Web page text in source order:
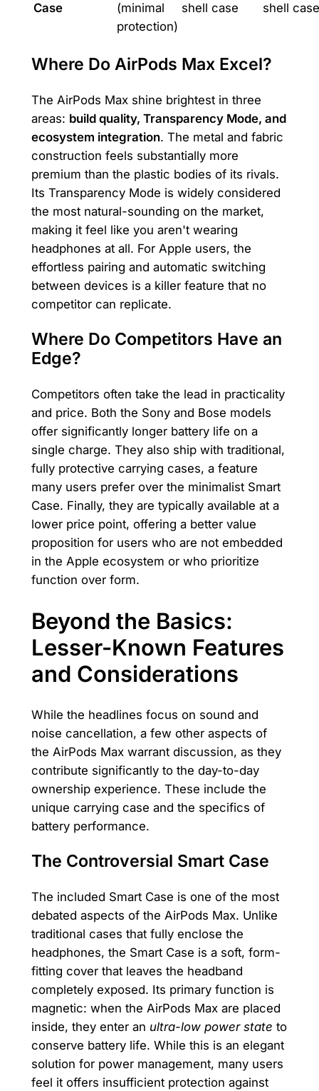
Case
(minimal
protection)
shell case shell case
Where Do AirPods Max Excel?
The AirPods Max shine brightest in three
areas: build quality, Transparency Mode, and
ecosystem integration. The metal and fabric
construction feels substantially more
premium than the plastic bodies of its rivals.
Its Transparency Mode is widely considered
the most natural-sounding on the market,
making it feel like you aren't wearing
headphones at all. For Apple users, the
effortless pairing and automatic switching
between devices is a killer feature that no
competitor can replicate.
Where Do Competitors Have an
Edge?
Competitors often take the lead in practicality
and price. Both the Sony and Bose models
offer significantly longer battery life on a
single charge. They also ship with traditional,
fully protective carrying cases, a feature
many users prefer over the minimalist Smart
Case. Finally, they are typically available at a
lower price point, offering a better value
proposition for users who are not embedded
in the Apple ecosystem or who prioritize
function over form.
Beyond the Basics:
Lesser-Known Features
and Considerations
While the headlines focus on sound and
noise cancellation, a few other aspects of
the AirPods Max warrant discussion, as they
contribute significantly to the day-to-day
ownership experience. These include the
unique carrying case and the specifics of
battery performance.
The Controversial Smart Case
The included Smart Case is one of the most
debated aspects of the AirPods Max. Unlike
traditional cases that fully enclose the
headphones, the Smart Case is a soft, form-
fitting cover that leaves the headband
completely exposed. Its primary function is
magnetic: when the AirPods Max are placed
inside, they enter an ultra-low power state to
conserve battery life. While this is an elegant
solution for power management, many users
feel it offers insufficient protection against